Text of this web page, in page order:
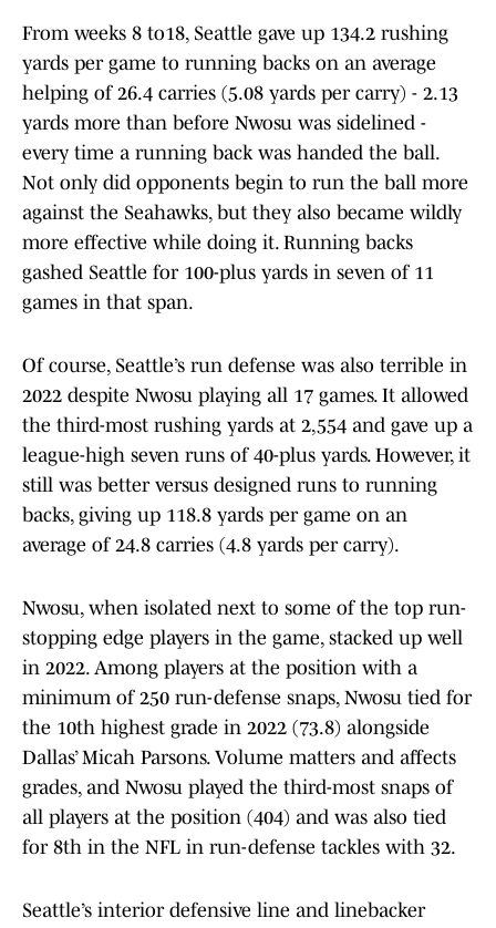
From weeks 8 to18, Seattle gave up 134.2 rushing
yards per game to running backs on an average
helping of 26.4 carries (5.08 yards per carry) - 2.13
yards more than before Nwosu was sidelined -
every time a running back was handed the ball.
Not only did opponents begin to run the ball more
against the Seahawks, but they also became wildly
more effective while doing it. Running backs
gashed Seattle for 100-plus yards in seven of 11
games in that span.
Of course, Seattle’s run defense was also terrible in
2022 despite Nwosu playing all 17 games. It allowed
the third-most rushing yards at 2,554 and gave up a
league-high seven runs of 40-plus yards. However, it
still was better versus designed runs to running
backs, giving up 118.8 yards per game on an
average of 24.8 carries (4.8 yards per carry).
Nwosu, when isolated next to some of the top run-
stopping edge players in the game, stacked up well
in 2022. Among players at the position with a
minimum of 250 run-defense snaps, Nwosu tied for
the 10th highest grade in 2022 (73.8) alongside
Dallas’ Micah Parsons. Volume matters and affects
grades, and Nwosu played the third-most snaps of
all players at the position (404) and was also tied
for 8th in the NFL in run-defense tackles with 32.
Seattle’s interior defensive line and linebacker